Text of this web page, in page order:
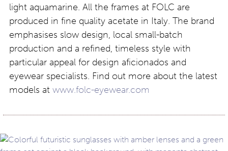
light aquamarine. All the frames at FOLC are
produced in fine quality acetate in Italy. The brand
emphasises slow design, local small-batch
production and a refined, timeless style with
particular appeal for design aficionados and
eyewear specialists. Find out more about the latest
models at www.folc-eyewear.com